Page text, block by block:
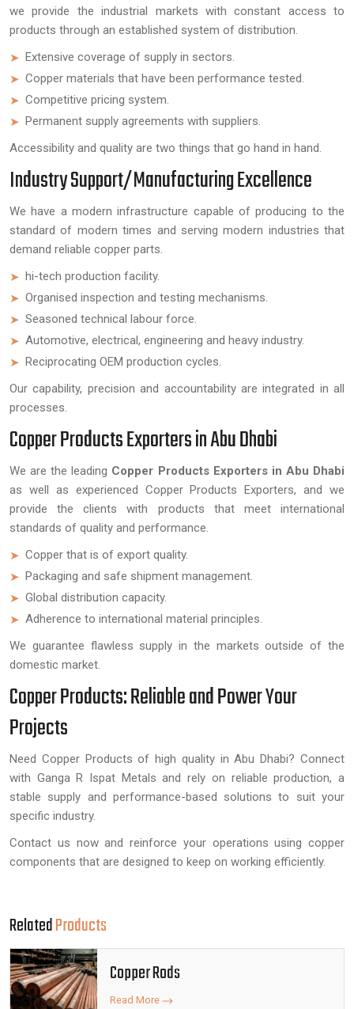
we provide the industrial markets with constant access to
products through an established system of distribution.
Extensive coverage of supply in sectors.
Copper materials that have been performance tested.
Competitive pricing system.
Permanent supply agreements with suppliers.
Accessibility and quality are two things that go hand in hand.
Industry Support/Manufacturing Excellence
We have a modern infrastructure capable of producing to the
standard of modern times and serving modern industries that
demand reliable copper parts.
hi-tech production facility.
Organised inspection and testing mechanisms.
Seasoned technical labour force.
Automotive, electrical, engineering and heavy industry.
Reciprocating OEM production cycles.
Our capability, precision and accountability are integrated in all
processes.
Copper Products Exporters in Abu Dhabi
We are the leading Copper Products Exporters in Abu Dhabi
as well as experienced Copper Products Exporters, and we
provide the clients with products that meet international
standards of quality and performance.
Copper that is of export quality.
Packaging and safe shipment management.
Global distribution capacity.
Adherence to international material principles.
We guarantee flawless supply in the markets outside of the
domestic market.
Copper Products: Reliable and Power Your
Projects
Need Copper Products of high quality in Abu Dhabi? Connect
with Ganga R Ispat Metals and rely on reliable production, a
stable supply and performance-based solutions to suit your
specific industry.
Contact us now and reinforce your operations using copper
components that are designed to keep on working efficiently.
RelatedProducts
Copper Rods
Read More